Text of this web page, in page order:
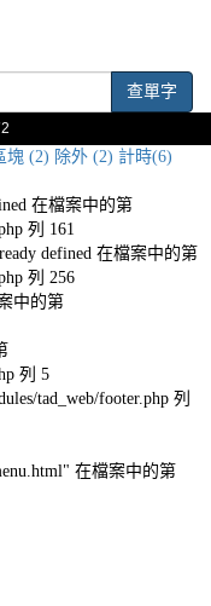
查單字
塊 (2) 除外 (2) 計時(6)
在檔案中的第
列 161
defined 在檔案中的第
列 256
中的第
列 5
tad_web/footer.php 列
在檔案中的第